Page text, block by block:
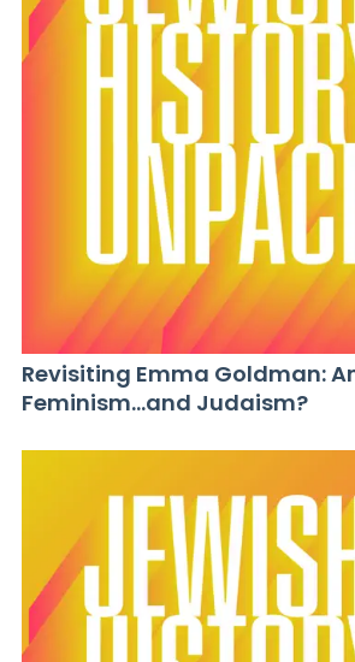
Revisiting Emma Goldman:
Feminism…and Judaism?